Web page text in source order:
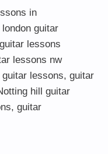
in
london guitar
guitar lessons
lessons nw
guitar lessons, guitar
hill guitar
, guitar